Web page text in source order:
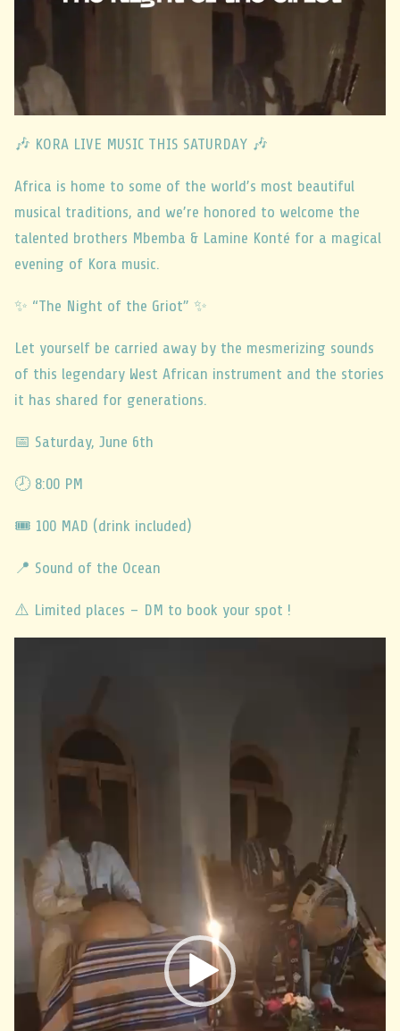
🎶 KORA LIVE MUSIC THIS SATURDAY 🎶
Africa is home to some of the world’s most beautiful
musical traditions, and we’re honored to welcome the
talented brothers Mbemba & Lamine Konté for a magical
evening of Kora music.
✨ “The Night of the Griot” ✨
Let yourself be carried away by the mesmerizing sounds
of this legendary West African instrument and the stories
it has shared for generations.
📅 Saturday, June 6th
🕗 8:00 PM
🎟️ 100 MAD (drink included)
📍 Sound of the Ocean
⚠️ Limited places – DM to book your spot !